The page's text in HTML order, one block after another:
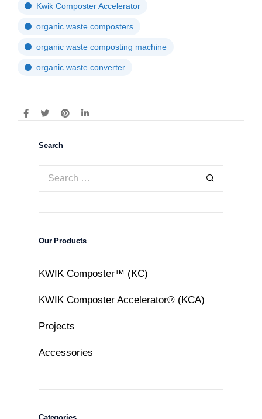
Kwik Composter Accelerator
organic waste composters
organic waste composting machine
organic waste converter
Search
Our Products
KWIK Composter™ (KC)
KWIK Composter Accelerator® (KCA)
Projects
Accessories